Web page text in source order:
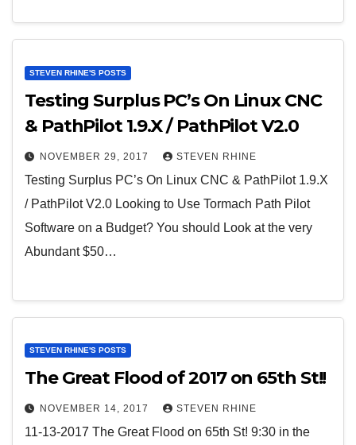
STEVEN RHINE'S POSTS
Testing Surplus PC’s On Linux CNC
& PathPilot 1.9.X / PathPilot V2.0
NOVEMBER 29, 2017 STEVEN RHINE
Testing Surplus PC’s On Linux CNC & PathPilot 1.9.X
/ PathPilot V2.0 Looking to Use Tormach Path Pilot
Software on a Budget? You should Look at the very
Abundant $50…
STEVEN RHINE'S POSTS
The Great Flood of 2017 on 65th St!!
NOVEMBER 14, 2017 STEVEN RHINE
11-13-2017 The Great Flood on 65th St! 9:30 in the